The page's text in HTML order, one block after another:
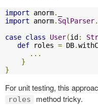
import anorm.
import anorm. SqlParser.
case class User(id :
def roles = DB.
...
}
}
For unit testing, this
roles
method tricky.